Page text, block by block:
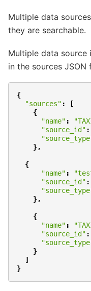
Multiple data
they are searchable.
Multiple data
in the sources
{
"sources" :
[
{
"name" :
"source_id" :
},
{
"name" :
"source_id" :
},
{
"name" :
"source_id" :
}
]
}